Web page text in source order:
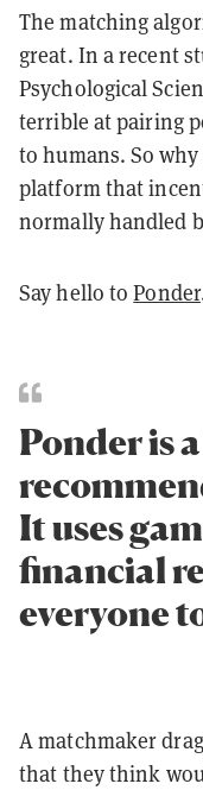
The matching
great. In a recent
Psychological
terrible at pairing
to humans. So
platform that
normally handled
Say hello toPonder
Ponder is
It uses
financial
everyone
A matchmaker
that they think